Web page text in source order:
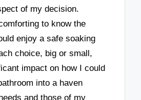
of my decision.
to know the
enjoy a safe soaking
choice, big or small,
impact on how I could
into a haven
and those of my